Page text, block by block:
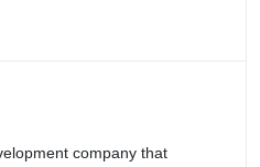
company that